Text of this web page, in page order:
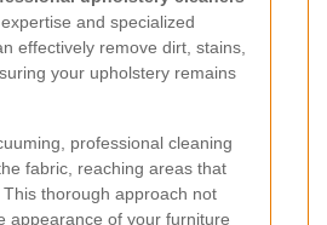
and specialized
effectively remove dirt, stains,
your upholstery remains
professional cleaning
fabric, reaching areas that
thorough approach not
appearance of your furniture